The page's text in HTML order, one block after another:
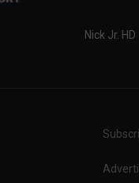
Nick Jr. HD